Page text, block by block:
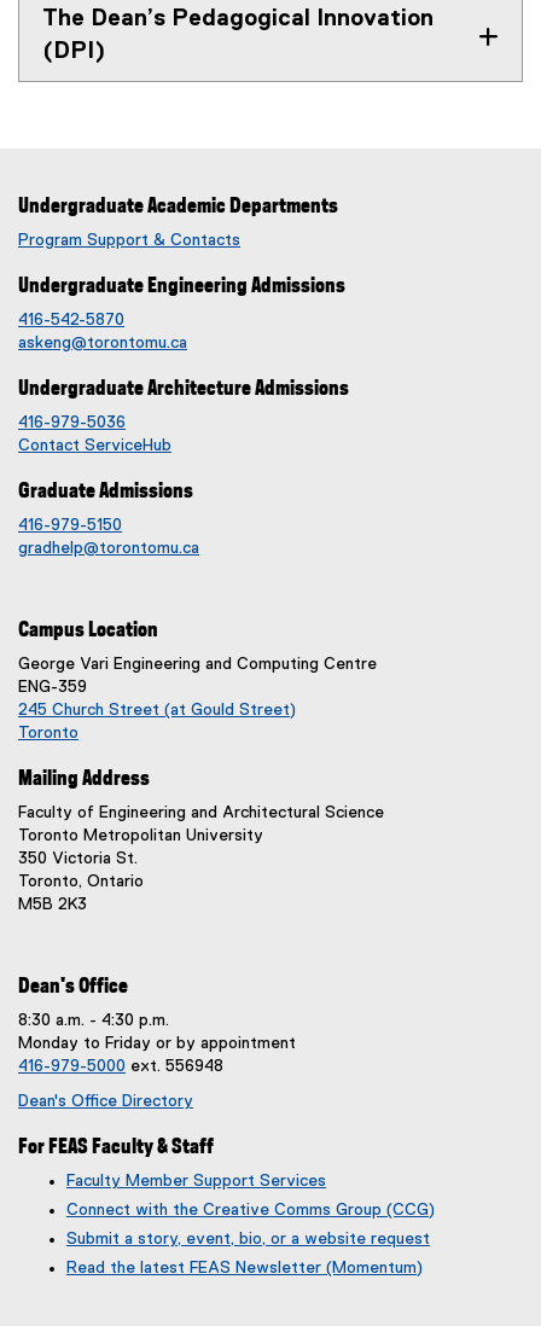
The Dean’s Pedagogical Innovation
(DPI)
Undergraduate Academic Departments
Program Support & Contacts
Undergraduate Engineering Admissions
416-542-5870
askeng@torontomu.ca
Undergraduate Architecture Admissions
416-979-5036
Contact ServiceHub
Graduate Admissions
416-979-5150
gradhelp@torontomu.ca
Campus Location
George Vari Engineering and Computing Centre
ENG-359
245 Church Street (at Gould Street)
Toronto
e
n
i
k
o
p
n
i
n
n
Mailing Address
Faculty of Engineering and Architectural Science
Toronto Metropolitan University
350 Victoria St.
Toronto, Ontario
M5B 2K3
Dean's Office
8:30 a.m. - 4:30 p.m.
Monday to Friday or by appointment
416-979-5000 ext. 556948
Dean's Office Directory
For FEAS Faculty & Staff
Faculty Member Support Services
Connect with the Creative Comms Group (CCG)
(
Submit a story, event, bio, or a website request
Read the latest FEAS Newsletter (Momentum)